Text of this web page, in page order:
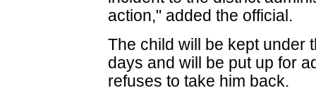
action," added the official.
The child will be kept under
days and will be put up for
refuses to take him back.